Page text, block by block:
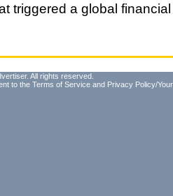
triggered a global
All rights reserved.
to the Terms of Service and Privacy Policy/